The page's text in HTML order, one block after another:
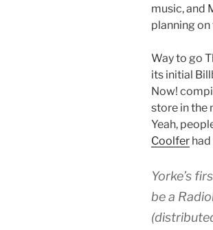
music, and
planning
Way to go
its initial
Now!
store in the
Yeah,
Coolfer
Yorke’s
be a